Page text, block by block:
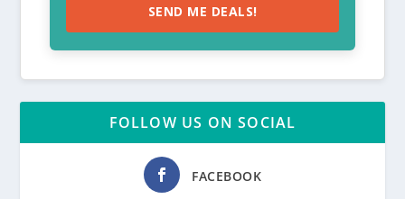
SEND ME DEALS!
FOLLOW US ON SOCIAL
FACEBOOK